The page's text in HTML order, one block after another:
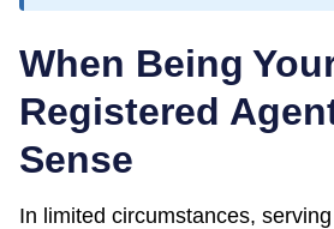
When Being
Registered
Sense
In limited circumstances,